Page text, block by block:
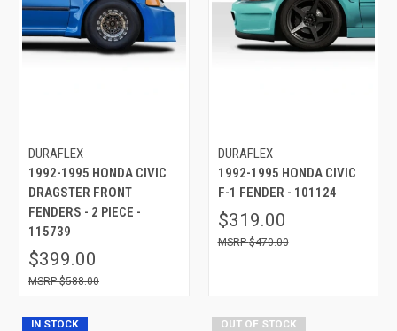
DURAFLEX
1992-1995 HONDA CIVIC
DRAGSTER FRONT
FENDERS - 2 PIECE -
115739
$399.00
$588.00
DURAFLEX
1992-1995 HONDA CIVIC
F-1 FENDER - 101124
$319.00
$470.00
IN STOCK OUT OF STOCK